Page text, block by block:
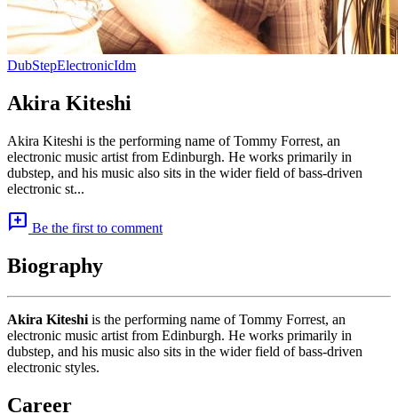
DubStepElectronicIdm
Akira Kiteshi
Akira Kiteshi is the performing name of Tommy Forrest, an
electronic music artist from Edinburgh. He works primarily in
dubstep, and his music also sits in the wider field of bass-driven
electronic st...
add_comment Be the first to comment
Biography
Akira Kiteshi is the performing name of Tommy Forrest, an
electronic music artist from Edinburgh. He works primarily in
dubstep, and his music also sits in the wider field of bass-driven
electronic styles.
Career